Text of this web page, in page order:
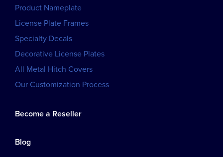
Product Nameplate
License Plate Frames
Specialty Decals
Decorative License Plates
All Metal Hitch Covers
Our Customization Process
Become a Reseller
Blog